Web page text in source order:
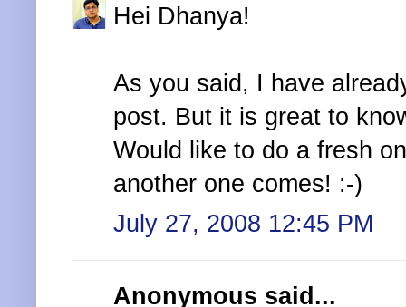
Hei Dhanya!
As you said, I have
post. But it is great to
Would like to do a fresh
another one comes! :-)
July 27, 2008 12:45 PM
Anonymous said...